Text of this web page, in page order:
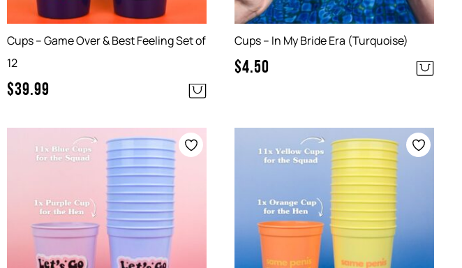
Cups – Game Over & Best Feeling Set of
12
$39.99
Cups – In My Bride Era (Turquoise)
$4.50